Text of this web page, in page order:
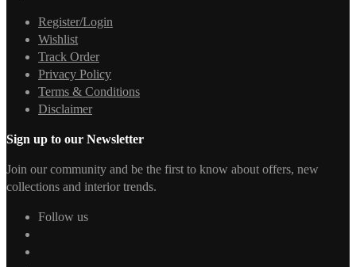
Register/Login
Wishlist
Track Order
Privacy Policy
Terms & Conditions
Disclaimer
Sign up to our Newsletter
Join our community and be the first to know about offers, new
collections and interior trends.
Follow us